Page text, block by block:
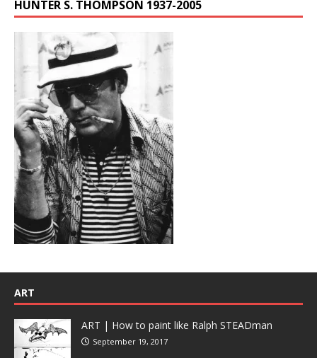
HUNTER S. THOMPSON 1937-2005
ART
ART | How to paint like Ralph STEADman
September 19, 2017